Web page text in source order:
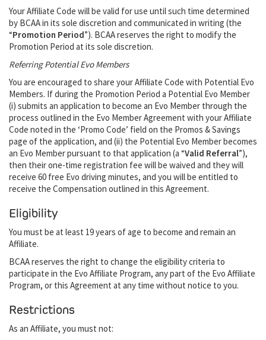
Your Affiliate Code will be valid for use until such time determined
by BCAA in its sole discretion and communicated in writing (the
“Promotion Period”). BCAA reserves the right to modify the
Promotion Period at its sole discretion.
Referring Potential Evo Members
You are encouraged to share your Affiliate Code with Potential Evo
Members. If during the Promotion Period a Potential Evo Member
(i) submits an application to become an Evo Member through the
process outlined in the Evo Member Agreement with your Affiliate
Code noted in the ‘Promo Code’ field on the Promos & Savings
page of the application, and (ii) the Potential Evo Member becomes
an Evo Member pursuant to that application (a “Valid Referral”),
then their one-time registration fee will be waived and they will
receive 60 free Evo driving minutes, and you will be entitled to
receive the Compensation outlined in this Agreement.
Eligibility
You must be at least 19 years of age to become and remain an
Affiliate.
BCAA reserves the right to change the eligibility criteria to
participate in the Evo Affiliate Program, any part of the Evo Affiliate
Program, or this Agreement at any time without notice to you.
Restrictions
As an Affiliate, you must not: